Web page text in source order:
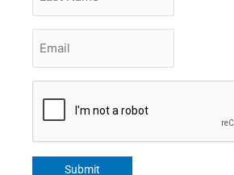
Submit